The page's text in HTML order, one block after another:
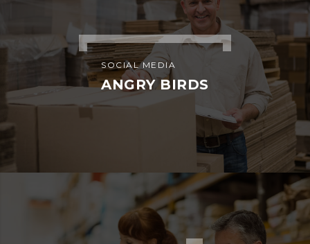
SOCIAL MEDIA
ANGRY BIRDS